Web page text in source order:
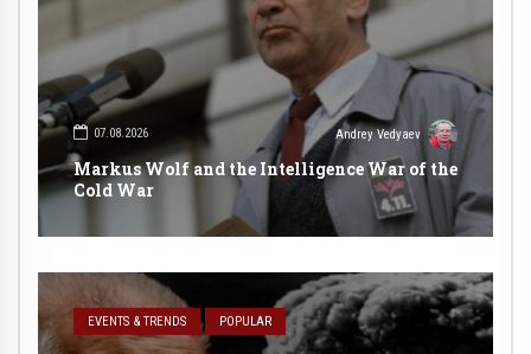
07.08.2026 Andrey Vedyaev
Markus Wolf and the Intelligence War of the
Cold War
EVENTS & TRENDS POPULAR